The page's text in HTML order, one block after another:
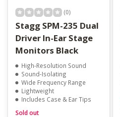
(0)
Stagg SPM-235 Dual
Driver In-Ear Stage
Monitors Black
High-Resolution Sound
Sound-Isolating
Wide Frequency Range
Lightweight
Includes Case & Ear Tips
Sold out